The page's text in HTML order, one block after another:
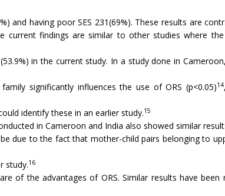
and having poor SES 231(69%). These results are
current findings are similar to other studies where
in the current study. In a study done in
significantly influences the use of ORS (p<0.05)14
identify these in an earlier study.15
in Cameroon and India also showed similar
due to the fact that mother-child pairs belonging to
study.16
of the advantages of ORS. Similar results have been